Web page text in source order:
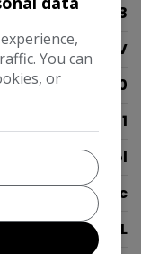
2008
SUV
57,000
2021
Petrol
Automatic
1.2L
You can
or